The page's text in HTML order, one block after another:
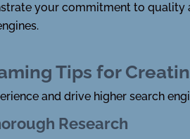
your commitment to quality
Tips for
and drive higher search
Research